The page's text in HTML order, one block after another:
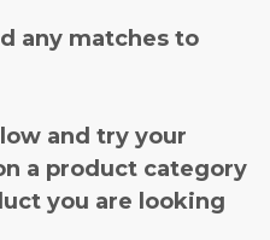
any matches to
and try your
a product category
you are looking